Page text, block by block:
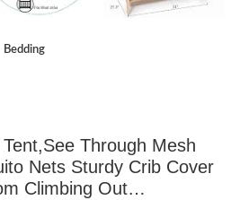
Bedding
Through Mesh
Nets Sturdy Crib Cover
Climbing Out…